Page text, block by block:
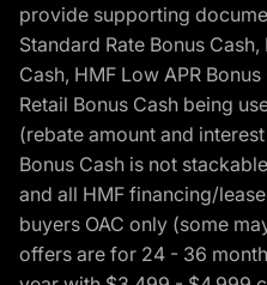
provide supporting
Standard Rate Bonus
Cash, HMF Low APR
Retail Bonus Cash being
(rebate amount and
Bonus Cash is not
and all HMF financing/
buyers OAC only (some
offers are for 24 - 36